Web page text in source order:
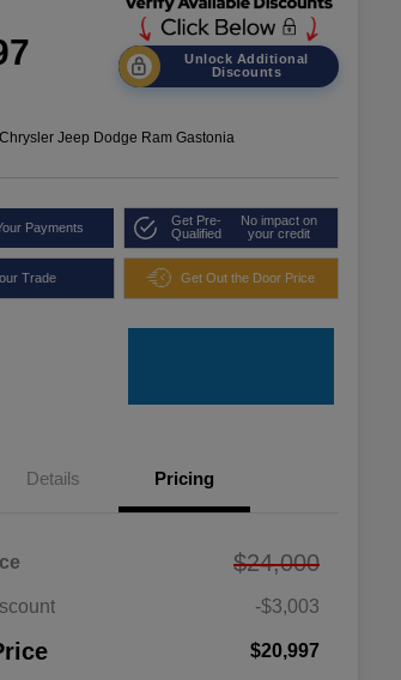
Unlock Additional
Discounts
Jeep Dodge Ram Gastonia
Payments
Get Pre-
Qualified
No impact on
your credit
Trade Get Out the Door Price
Details Pricing
$24,000
-$3,003
$20,997